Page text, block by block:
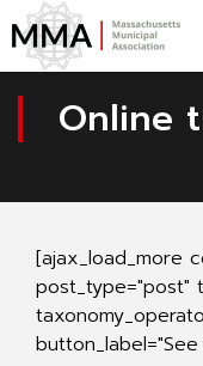
Online
[ajax_load_more
post_type="post"